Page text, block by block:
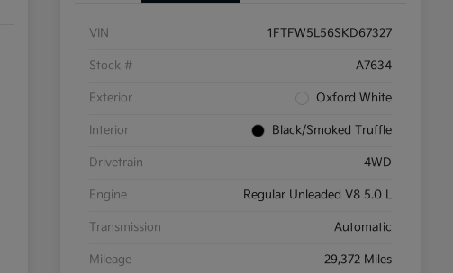
VIN 1FTFW5L56SKD67327
Stock # A7634
Exterior Oxford White
Interior Black/Smoked Truffle
Drivetrain 4WD
Engine Regular Unleaded V8 5.0 L
Transmission Automatic
Mileage 29,372 Miles